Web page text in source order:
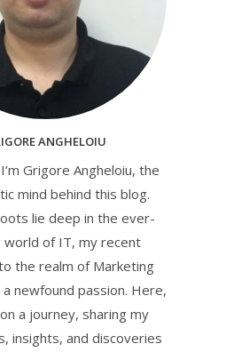
ANGHELOIU
Grigore Angheloiu, the
mind behind this blog.
lie deep in the ever-
world of IT, my recent
the realm of Marketing
newfound passion. Here,
a journey, sharing my
insights, and discoveries